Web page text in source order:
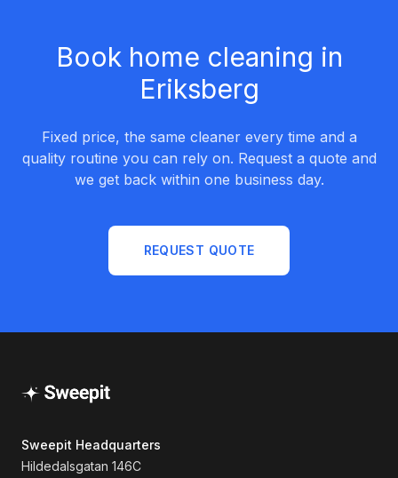
Book home cleaning in
Eriksberg
Fixed price, the same cleaner every time and a
quality routine you can rely on. Request a quote and
we get back within one business day.
REQUEST QUOTE
Sweepit Headquarters
Hildedalsgatan 146C